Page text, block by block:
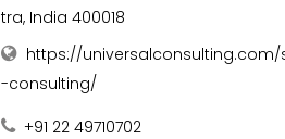
tra, India 400018
https://
-consulting/
+91 22 49710702